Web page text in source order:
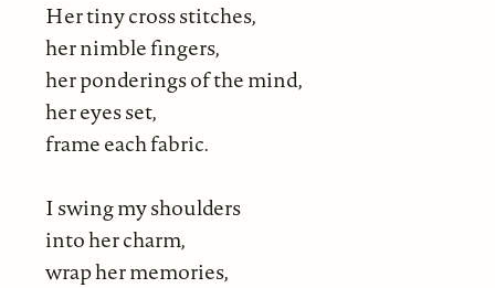
Her tiny cross stitches,
her nimble fingers,
her ponderings of the mind,
her eyes set,
frame each fabric.
I swing my shoulders
into her charm,
wrap her memories,